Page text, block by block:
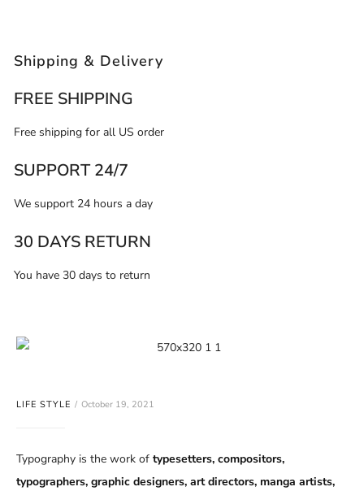
LIFE STYLE October 19, 2021
Typography is the work of typesetters, compositors,
typographers, graphic designers, art directors, manga artists,
Shipping & Delivery
FREE SHIPPING
Free shipping for all US order
SUPPORT 24/7
We support 24 hours a day
30 DAYS RETURN
You have 30 days to return